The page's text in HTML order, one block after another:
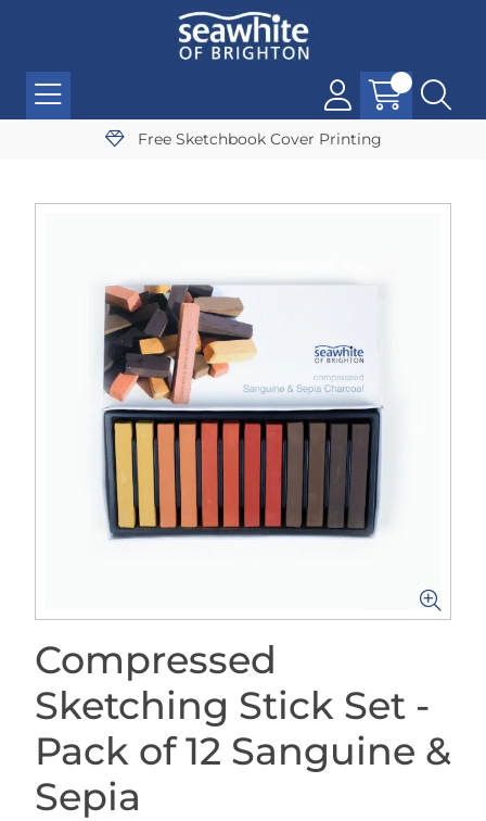
Free Sketchbook Cover Printing
Compressed
Sketching Stick Set -
Pack of 12 Sanguine &
Sepia